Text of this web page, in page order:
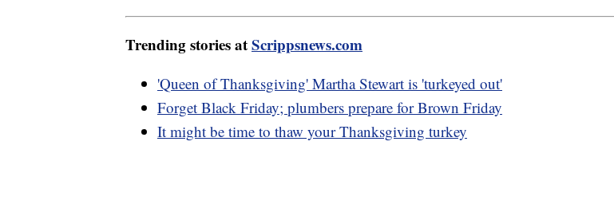
Trending stories atScrippsnews.com
'Queen of Thanksgiving' Martha Stewart is 'turkeyed out'
Forget Black Friday; plumbers prepare for Brown Friday
It might be time to thaw your Thanksgiving turkey